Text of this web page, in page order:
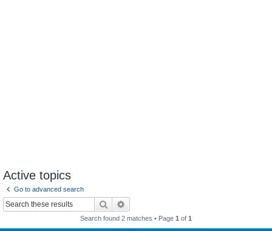
Active topics
Go to advanced search
Search
Search found 2 matches • Page 1 of 1